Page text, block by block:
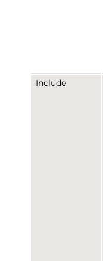
Include